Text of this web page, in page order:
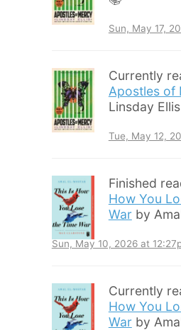
Sun, May 17,
Currently
Apostles of
Linsday
Tue, May 12,
Finished
How You
War by
Sun, May 10, 2026 at
Currently
How You
War by